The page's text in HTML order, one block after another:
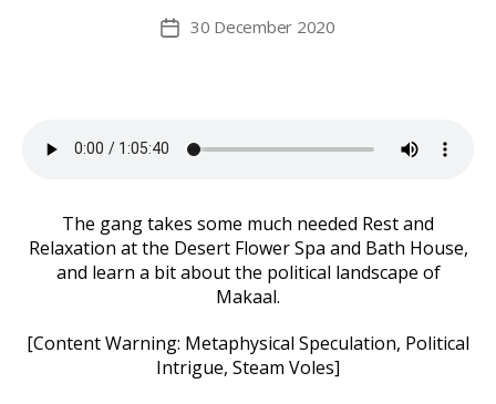
Post30 December 2020
The gang takes some much needed Rest and
Relaxation at the Desert Flower Spa and Bath House,
and learn a bit about the political landscape of
Makaal.
[Content Warning: Metaphysical Speculation, Political
Intrigue, Steam Voles]